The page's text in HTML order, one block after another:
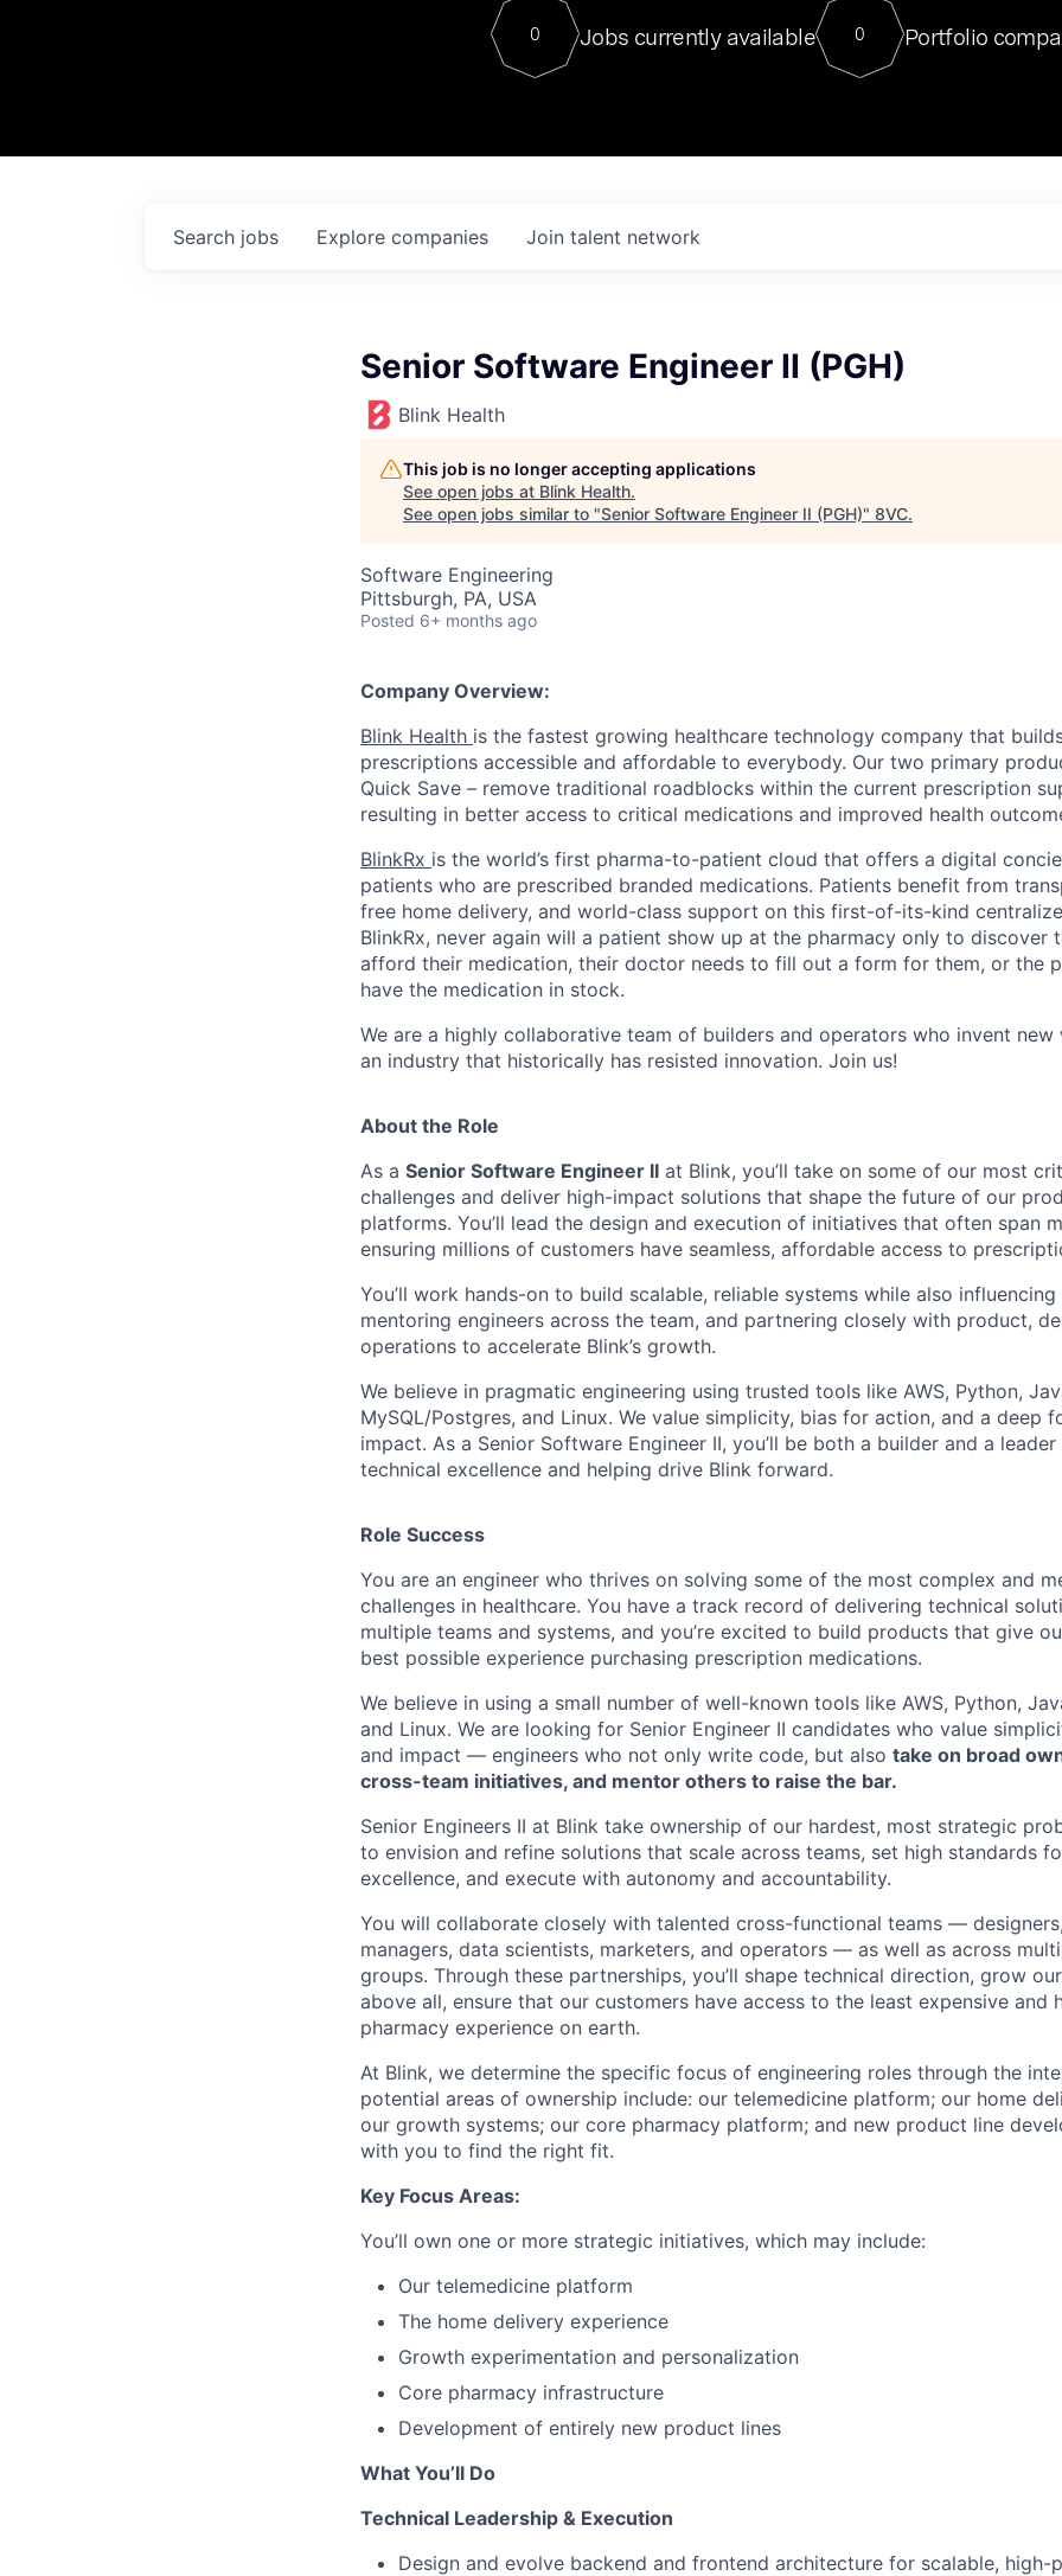
Contact
For our final Chat8VC of 2023,
Director of Generative AI and
sits at a very compelling vantage point
0 Jobs currently available 0 Portfolio
Search jobs Explore companies Join talent network
Senior Software Engineer II (PGH)
Blink Health
This job is no longer accepting applications
See open jobs at Blink Health.
See open jobs similar to "Senior Software Engineer II (PGH)" 8VC.
Software Engineering
Pittsburgh, PA, USA
Posted 6+ months ago
Company Overview:
Blink Health is the fastest growing healthcare technology company that
prescriptions accessible and affordable to everybody. Our two primary
Quick Save – remove traditional roadblocks within the current prescription
resulting in better access to critical medications and improved health
BlinkRx is the world’s first pharma-to-patient cloud that offers a digital
patients who are prescribed branded medications. Patients benefit from
free home delivery, and world-class support on this first-of-its-kind
BlinkRx, never again will a patient show up at the pharmacy only to discover
afford their medication, their doctor needs to fill out a form for them, or the
have the medication in stock.
We are a highly collaborative team of builders and operators who invent
an industry that historically has resisted innovation. Join us!
About the Role
As a Senior Software Engineer II at Blink, you’ll take on some of our most
challenges and deliver high-impact solutions that shape the future of our
platforms. You’ll lead the design and execution of initiatives that often span
ensuring millions of customers have seamless, affordable access to
You’ll work hands-on to build scalable, reliable systems while also
mentoring engineers across the team, and partnering closely with product,
operations to accelerate Blink’s growth.
We believe in pragmatic engineering using trusted tools like AWS, Python,
MySQL/Postgres, and Linux. We value simplicity, bias for action, and a deep
impact. As a Senior Software Engineer II, you’ll be both a builder and a
technical excellence and helping drive Blink forward.
Role Success
You are an engineer who thrives on solving some of the most complex and
challenges in healthcare. You have a track record of delivering technical
multiple teams and systems, and you’re excited to build products that give
best possible experience purchasing prescription medications.
We believe in using a small number of well-known tools like AWS, Python,
and Linux. We are looking for Senior Engineer II candidates who value
and impact — engineers who not only write code, but also take on broad
cross-team initiatives, and mentor others to raise the bar.
Senior Engineers II at Blink take ownership of our hardest, most strategic
to envision and refine solutions that scale across teams, set high standards
excellence, and execute with autonomy and accountability.
You will collaborate closely with talented cross-functional teams —
managers, data scientists, marketers, and operators — as well as across
groups. Through these partnerships, you’ll shape technical direction, grow
above all, ensure that our customers have access to the least expensive and
pharmacy experience on earth.
At Blink, we determine the specific focus of engineering roles through the
potential areas of ownership include: our telemedicine platform; our home
our growth systems; our core pharmacy platform; and new product line
with you to find the right fit.
Key Focus Areas:
You’ll own one or more strategic initiatives, which may include:
Our telemedicine platform
The home delivery experience
Growth experimentation and personalization
Core pharmacy infrastructure
Development of entirely new product lines
What You’ll Do
Technical Leadership & Execution
Design and evolve backend and frontend architecture for scalable, high-